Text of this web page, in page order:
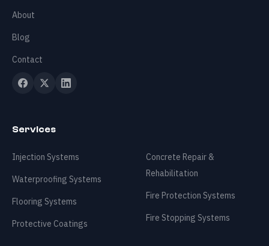
About
Contact
info@osisco.com
About
Blog
Contact
Services
Injection Systems
Waterproofing Systems
Flooring Systems
Protective Coatings
Concrete Repair &
Rehabilitation
Fire Protection Systems
Fire Stopping Systems